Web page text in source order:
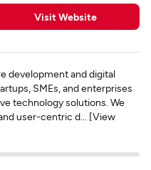
Visit Website
development and digital
SMEs, and enterprises
technology solutions. We
user-centric d... [View